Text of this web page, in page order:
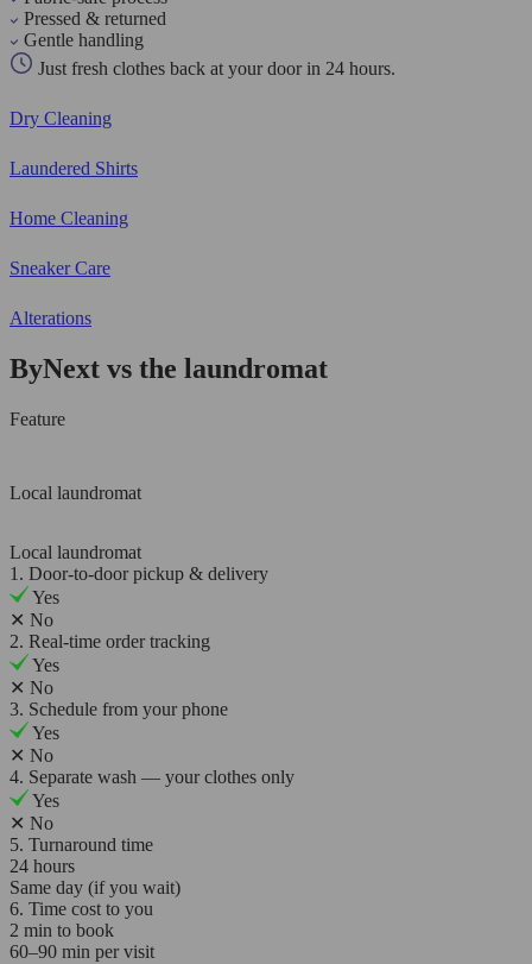
Pressed & returned
Gentle handling
Just fresh clothes back at your door in 24 hours.
Dry Cleaning
Laundered Shirts
Home Cleaning
Sneaker Care
Alterations
ByNext vs the laundromat
Feature
Local laundromat
Local laundromat
1. Door-to-door pickup & delivery
Yes
✕ No
2. Real-time order tracking
Yes
✕ No
3. Schedule from your phone
Yes
✕ No
4. Separate wash — your clothes only
Yes
✕ No
5. Turnaround time
24 hours
Same day (if you wait)
6. Time cost to you
2 min to book
60–90 min per visit